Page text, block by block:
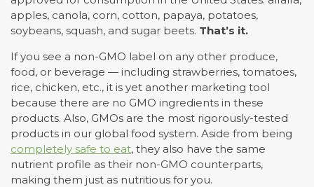
apples, canola, corn, cotton, papaya, potatoes,
soybeans, squash, and sugar beets. That’s it.
If you see a non-GMO label on any other produce,
food, or beverage — including strawberries, tomatoes,
rice, chicken, etc., it is yet another marketing tool
because there are no GMO ingredients in these
products. Also, GMOs are the most rigorously-tested
products in our global food system. Aside from being
completely safe to eat, they also have the same
nutrient profile as their non-GMO counterparts,
making them just as nutritious for you.